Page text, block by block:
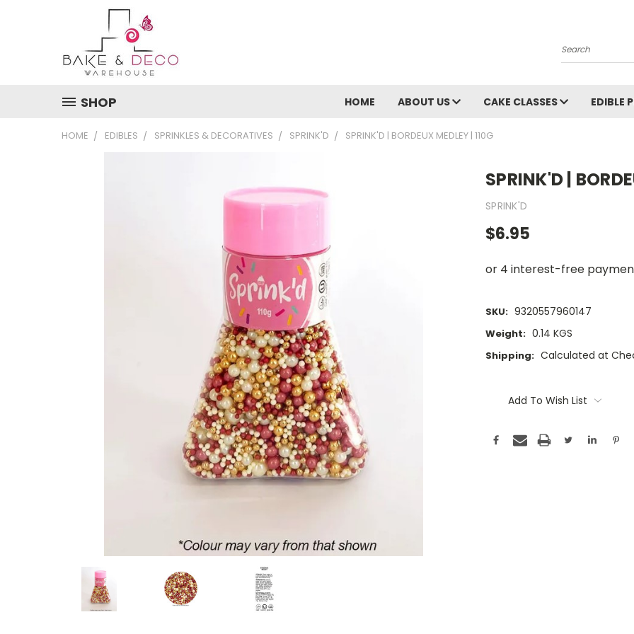
Search
SHOP HOME ABOUT US CAKE CLASSES EDIBLE
HOME EDIBLES SPRINKLES & DECORATIVES SPRINK'D SPRINK'D | BORDEUX MEDLEY | 110G
SPRINK'D |
SPRINK'D
$6.95
SKU: 9320557960147
Weight: 0.14 KGS
Shipping: Calculated at
Stock:Add To Wish List